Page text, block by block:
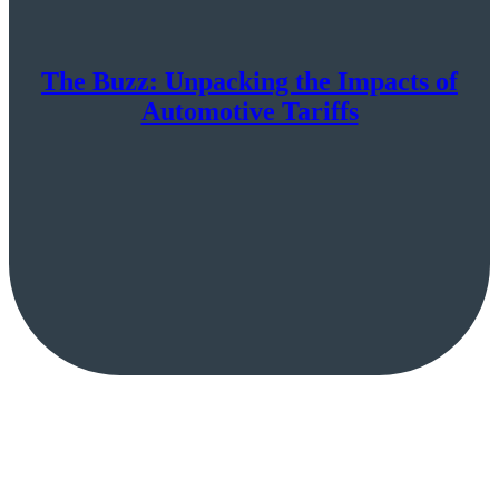
The Buzz: Unpacking the Impacts of
Automotive Tariffs